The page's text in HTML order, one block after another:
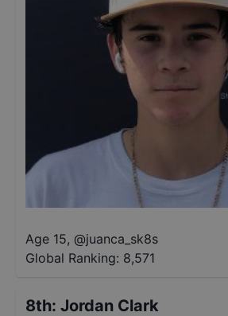
Age 15, @juanca_sk8s
Global Ranking: 8,571
8th: Jordan Clark